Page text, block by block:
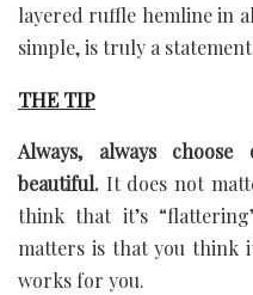
layered ruffle hemline in
simple, is truly a
THE TIP
Always, always
beautiful. It does not
think that it’s
matters is that you think
works for you.